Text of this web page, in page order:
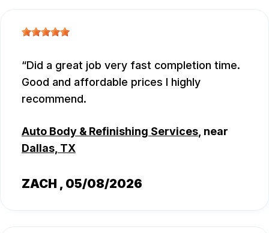
Did a great job very fast completion time.
Good and affordable prices I highly
recommend.
Auto Body & Refinishing Services , near
Dallas, TX
ZACH , 05/08/2026